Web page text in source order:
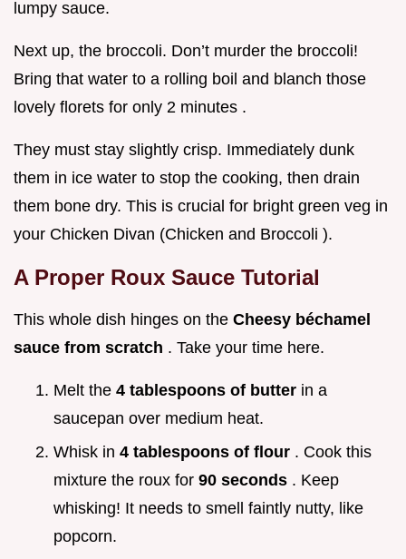
lumpy sauce.
Next up, the broccoli. Don’t murder the broccoli!
Bring that water to a rolling boil and blanch those
lovely florets for only 2 minutes .
They must stay slightly crisp. Immediately dunk
them in ice water to stop the cooking, then drain
them bone dry. This is crucial for bright green veg in
your Chicken Divan (Chicken and Broccoli ).
A Proper Roux Sauce Tutorial
This whole dish hinges on the Cheesy béchamel
sauce from scratch . Take your time here.
Melt the 4 tablespoons of butter in a
saucepan over medium heat.
Whisk in 4 tablespoons of flour . Cook this
mixture the roux for 90 seconds . Keep
whisking! It needs to smell faintly nutty, like
popcorn.